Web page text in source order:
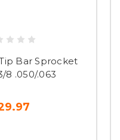
Bar Sprocket
8 .050/.063